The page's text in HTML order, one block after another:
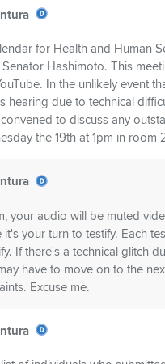
for Health and Human
Senator Hashimoto. This
In the unlikely event
hearing due to technical
to discuss any
the 19th at 1pm in room
your audio will be muted
your turn to testify. Each
If there's a technical glitch
have to move on to the
Excuse me.